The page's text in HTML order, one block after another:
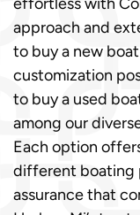
approach and
to buy a new
customization
to buy a used
among our
Each option
different boating
assurance that